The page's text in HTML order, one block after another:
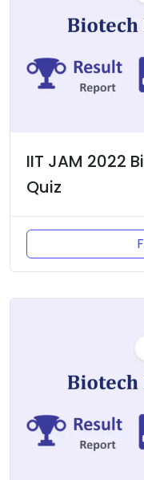
IIT JAM 2022
Quiz